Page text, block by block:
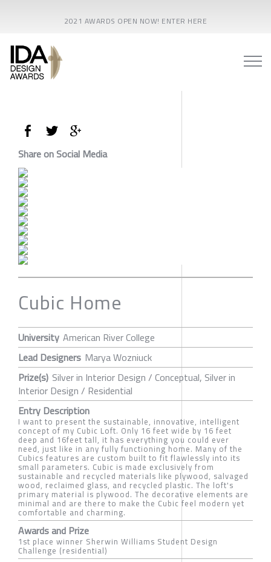
2021 AWARDS OPEN NOW! ENTER HERE
Share on Social Media
Cubic Home
University American River College
Lead Designers Marya Wozniuck
Prize(s) Silver in Interior Design / Conceptual, Silver in
Interior Design / Residential
Entry Description
I want to present the sustainable, innovative, intelligent
concept of my Cubic Loft. Only 16 feet wide by 16 feet
deep and 16feet tall, it has everything you could ever
need, just like in any fully functioning home. Many of the
Cubics features are custom built to fit flawlessly into its
small parameters. Cubic is made exclusively from
sustainable and recycled materials like plywood, salvaged
wood, reclaimed glass, and recycled plastic. The loft's
primary material is plywood. The decorative elements are
minimal and are there to make the Cubic feel modern yet
comfortable and charming.
Awards and Prize
1st place winner Sherwin Williams Student Design
Challenge (residential)